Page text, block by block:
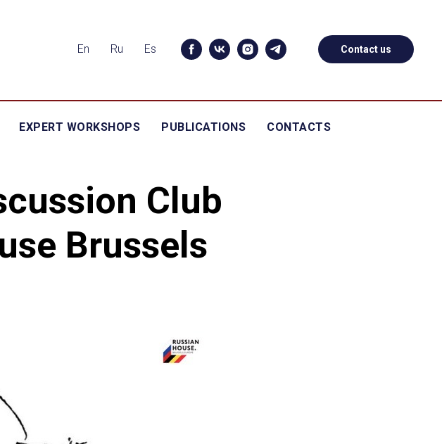
En Ru Es Contact us
EXPERT WORKSHOPS PUBLICATIONS CONTACTS
Club
Brussels